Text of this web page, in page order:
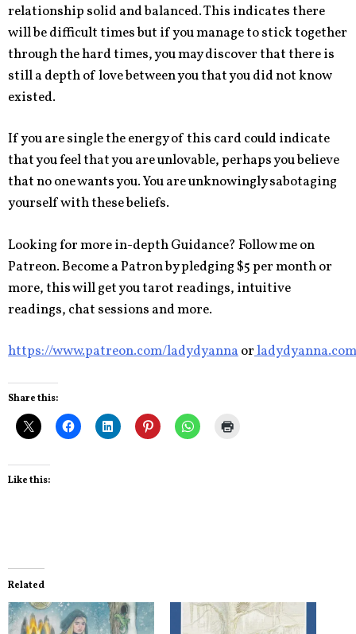
relationship solid and balanced. This indicates there
will be difficult times but if you manage to stick together
through the hard times, you may discover that there is
still a depth of love between you that you did not know
existed.
If you are single the energy of this card could indicate
that you feel that you are unlovable, perhaps you believe
that no one wants you. You are unknowingly sabotaging
yourself with these beliefs.
Looking for more in-depth Guidance? Follow me on
Patreon. Become a Patron by pledging $5 per month or
more, this will get you tarot readings, intuitive
readings, chat sessions and more.
https://www.patreon.com/ladydyannaorladydyanna.com
Share this:
Like this:
Related